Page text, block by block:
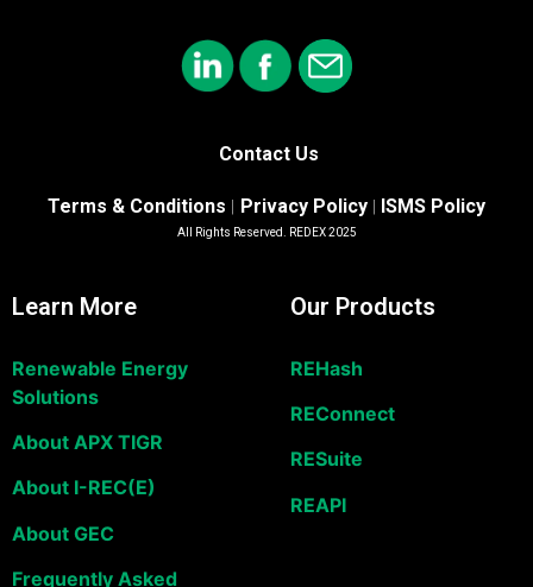
Contact Us
Terms & Conditions | Privacy Policy | ISMS Policy
All Rights Reserved. REDEX 2025
Learn More
Renewable Energy
Solutions
About APX TIGR
About I-REC(E)
About GEC
Frequently Asked
Our Products
REHash
REConnect
RESuite
REAPI